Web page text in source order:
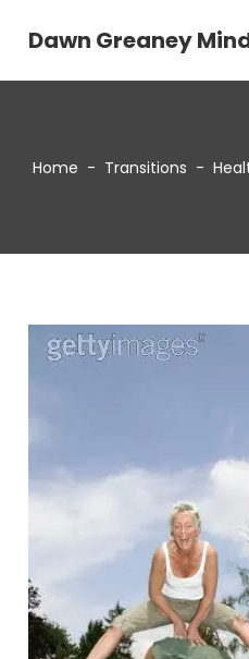
Dawn Greaney
Home - Transitions -